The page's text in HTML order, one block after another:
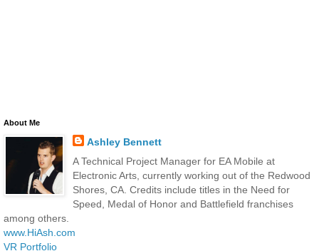
About Me
Ashley Bennett
A Technical Project Manager for EA Mobile at
Electronic Arts, currently working out of the Redwood
Shores, CA. Credits include titles in the Need for
Speed, Medal of Honor and Battlefield franchises
among others.
www.HiAsh.com
VR Portfolio